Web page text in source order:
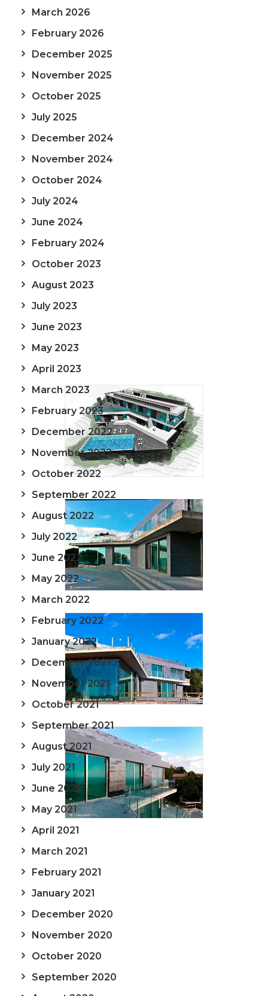
March 2026
February 2026
December 2025
November 2025
October 2025
July 2025
December 2024
November 2024
October 2024
July 2024
June 2024
February 2024
October 2023
August 2023
July 2023
June 2023
May 2023
April 2023
March 2023
February 2023
December 2022
November 2022
October 2022
September 2022
August 2022
July 2022
June 2022
May 2022
March 2022
February 2022
January 2022
December 2021
November 2021
October 2021
September 2021
August 2021
July 2021
June 2021
May 2021
April 2021
March 2021
February 2021
January 2021
December 2020
November 2020
October 2020
September 2020